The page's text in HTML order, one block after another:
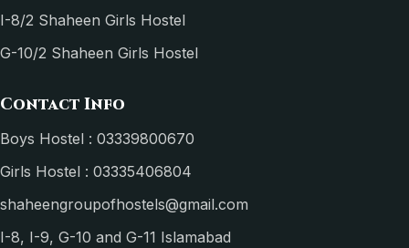
I-8/2 Shaheen Girls Hostel
G-10/2 Shaheen Girls Hostel
Contact Info
Boys Hostel : 03339800670
Girls Hostel : 03335406804
shaheengroupofhostels@gmail.com
I-8, I-9, G-10 and G-11 Islamabad